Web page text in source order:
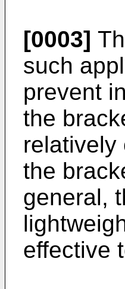
[0003]
such
prevent
the
relatively
the
general,
effective